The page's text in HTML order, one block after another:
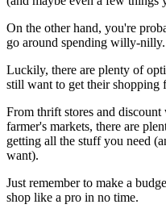
On the other hand, you're
go around spending willy-nilly.
Luckily, there are plenty of
still want to get their shopping
From thrift stores and discount
farmer's markets, there are
getting all the stuff you need
want).
Just remember to make a
shop like a pro in no time.